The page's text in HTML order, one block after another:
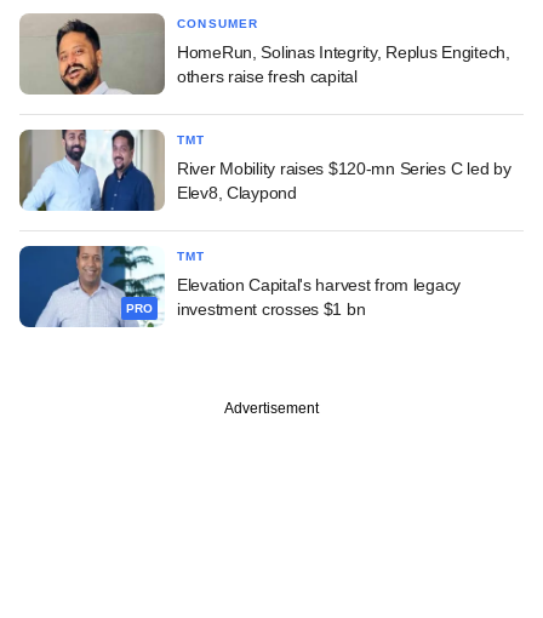
CONSUMER
HomeRun, Solinas Integrity, Replus Engitech,
others raise fresh capital
TMT
River Mobility raises $120-mn Series C led by
Elev8, Claypond
PRO
TMT
Elevation Capital's harvest from legacy
investment crosses $1 bn
Advertisement